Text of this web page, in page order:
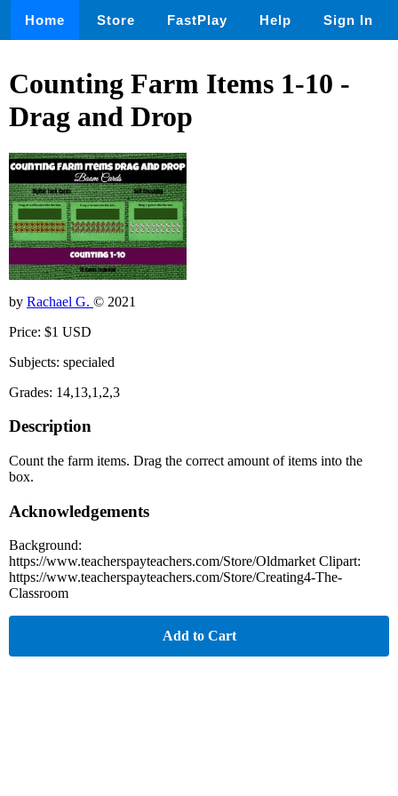
Home Store FastPlay Help Sign In
Counting Farm Items 1-10 -
Drag and Drop
by Rachael G. © 2021
Price: $1 USD
Subjects: specialed
Grades: 14,13,1,2,3
Description
Count the farm items. Drag the correct amount of items into the
box.
Acknowledgements
Background:
https://www.teacherspayteachers.com/Store/Oldmarket Clipart:
https://www.teacherspayteachers.com/Store/Creating4-The-
Classroom
Add to Cart